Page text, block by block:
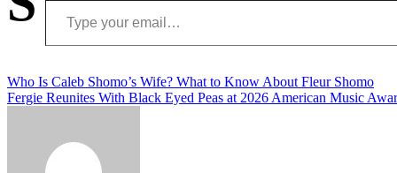
Post
navigation
Who Is Caleb Shomo’s Wife? What to Know About Fleur Shomo
Fergie Reunites With Black Eyed Peas at 2026 American Music